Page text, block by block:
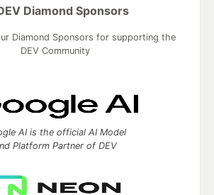
Diamond Sponsors
Diamond Sponsors for supporting the
DEV Community
AI is the official AI Model
Platform Partner of DEV